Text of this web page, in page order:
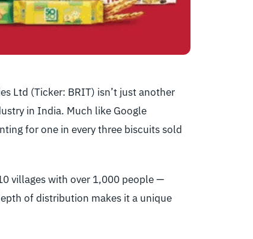
Ltd (Ticker: BRIT) isn’t just another
in India. Much like Google
for one in every three biscuits sold
villages with over 1,000 people —
of distribution makes it a unique